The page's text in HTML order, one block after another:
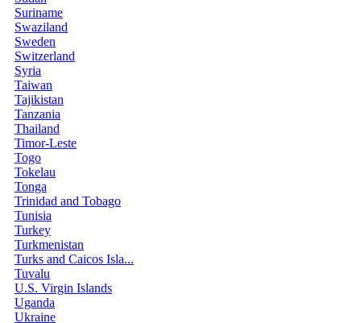
Suriname
Swaziland
Sweden
Switzerland
Syria
Taiwan
Tajikistan
Tanzania
Thailand
Timor-Leste
Togo
Tokelau
Tonga
Trinidad and Tobago
Tunisia
Turkey
Turkmenistan
Turks and Caicos Isla...
Tuvalu
U.S. Virgin Islands
Uganda
Ukraine